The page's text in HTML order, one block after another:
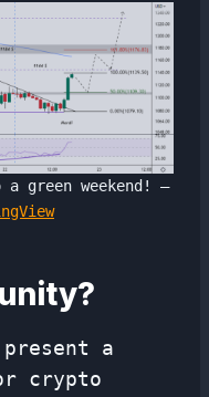
a green weekend! –
a
crypto